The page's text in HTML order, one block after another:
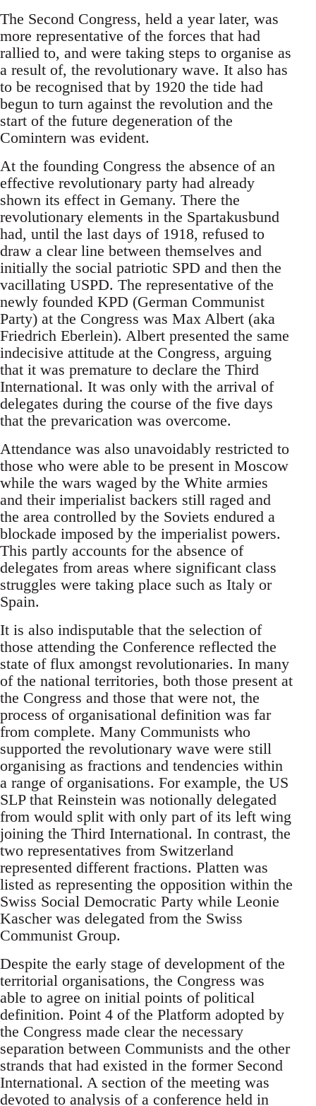
The Second Congress, held a year later, was
more representative of the forces that had
rallied to, and were taking steps to organise as
a result of, the revolutionary wave. It also has
to be recognised that by 1920 the tide had
begun to turn against the revolution and the
start of the future degeneration of the
Comintern was evident.
At the founding Congress the absence of an
effective revolutionary party had already
shown its effect in Gemany. There the
revolutionary elements in the Spartakusbund
had, until the last days of 1918, refused to
draw a clear line between themselves and
initially the social patriotic SPD and then the
vacillating USPD. The representative of the
newly founded KPD (German Communist
Party) at the Congress was Max Albert (aka
Friedrich Eberlein). Albert presented the same
indecisive attitude at the Congress, arguing
that it was premature to declare the Third
International. It was only with the arrival of
delegates during the course of the five days
that the prevarication was overcome.
Attendance was also unavoidably restricted to
those who were able to be present in Moscow
while the wars waged by the White armies
and their imperialist backers still raged and
the area controlled by the Soviets endured a
blockade imposed by the imperialist powers.
This partly accounts for the absence of
delegates from areas where significant class
struggles were taking place such as Italy or
Spain.
It is also indisputable that the selection of
those attending the Conference reflected the
state of flux amongst revolutionaries. In many
of the national territories, both those present at
the Congress and those that were not, the
process of organisational definition was far
from complete. Many Communists who
supported the revolutionary wave were still
organising as fractions and tendencies within
a range of organisations. For example, the US
SLP that Reinstein was notionally delegated
from would split with only part of its left wing
joining the Third International. In contrast, the
two representatives from Switzerland
represented different fractions. Platten was
listed as representing the opposition within the
Swiss Social Democratic Party while Leonie
Kascher was delegated from the Swiss
Communist Group.
Despite the early stage of development of the
territorial organisations, the Congress was
able to agree on initial points of political
definition. Point 4 of the Platform adopted by
the Congress made clear the necessary
separation between Communists and the other
strands that had existed in the former Second
International. A section of the meeting was
devoted to analysis of a conference held in